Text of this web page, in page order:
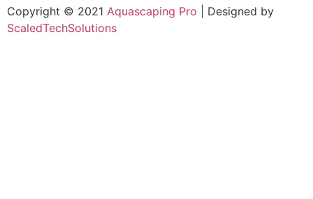
Copyright © 2021 Aquascaping Pro | Designed by
ScaledTechSolutions